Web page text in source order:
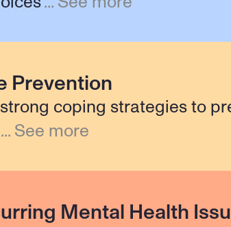
Prevention
coping strategies to
... See more
Mental Health